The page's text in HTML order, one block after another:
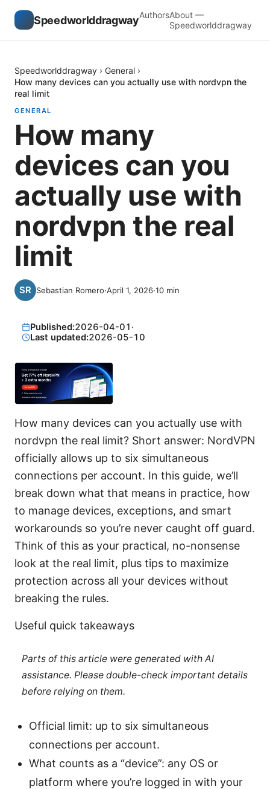
SpeedworlddragwayAuthorsAbout —
Speedworlddragway
Speedworlddragway › General ›
How many devices can you actually use with nordvpn the
real limit
GENERAL
How many
devices can you
actually use with
nordvpn the real
limit
Sebastian Romero·April 1, 2026·10 min
Published:2026-04-01 ·
Last updated:2026-05-10
How many devices can you actually use with
nordvpn the real limit? Short answer: NordVPN
officially allows up to six simultaneous
connections per account. In this guide, we’ll
break down what that means in practice, how
to manage devices, exceptions, and smart
workarounds so you’re never caught off guard.
Think of this as your practical, no-nonsense
look at the real limit, plus tips to maximize
protection across all your devices without
breaking the rules.
Useful quick takeaways
Parts of this article were generated with AI
assistance. Please double-check important details
before relying on them.
Official limit: up to six simultaneous
connections per account.
What counts as a “device”: any OS or
platform where you’re logged in with your